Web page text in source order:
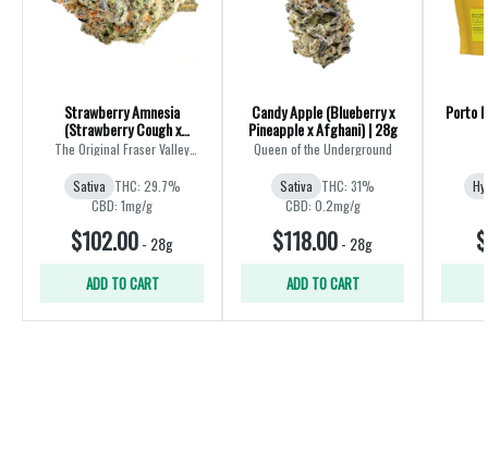
Strawberry Amnesia
(Strawberry Cough x
Amnesia) | 28g
The Original Fraser Valley
Weed Co.
Sativa THC: 29.7%
CBD: 1mg/g
$102.00- 28g
ADD TO CART
Candy Apple (Blueberry x
Pineapple x Afghani) | 28g
Queen of the Underground
Sativa THC: 31%
CBD: 0.2mg/g
$118.00- 28g
ADD TO CART
Porto